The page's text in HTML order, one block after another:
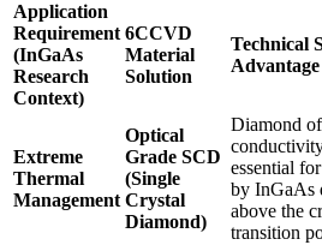
Application
Requirement
(InGaAs
Research
Context)
6CCVD
Material
Solution
Technical
Advantage
Extreme
Thermal
Management
Optical
Grade SCD
(Single
Crystal
Diamond)
Diamond
essential
by InGaAs
above the
transition